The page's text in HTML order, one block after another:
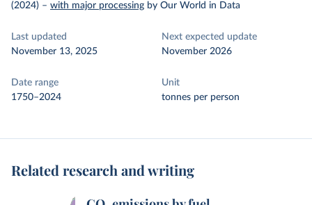
(2024) – with major processing by Our World in Data
Last updated
November 13, 2025
Next expected update
November 2026
Date range
1750–2024
Unit
tonnes per person
Related research and writing